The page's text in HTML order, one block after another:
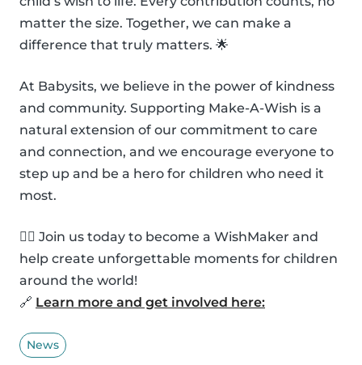
matter the size. Together, we can make a
difference that truly matters. 🌟
At Babysits, we believe in the power of kindness
and community. Supporting Make-A-Wish is a
natural extension of our commitment to care
and connection, and we encourage everyone to
step up and be a hero for children who need it
most.
🦸‍♂️ Join us today to become a WishMaker and
help create unforgettable moments for children
around the world!
🔗 Learn more and get involved here:
News